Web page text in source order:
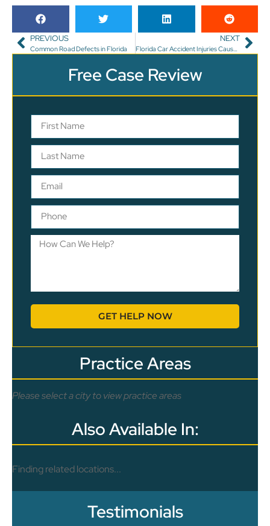
PREVIOUS
Common Road Defects in Florida
NEXT
Florida Car Accident Injuries Caused By Another Driver’s Seizure
Free Case Review
GET HELP NOW
Practice Areas
Please select a city to view practice areas
Also Available In:
Finding related locations...
Testimonials